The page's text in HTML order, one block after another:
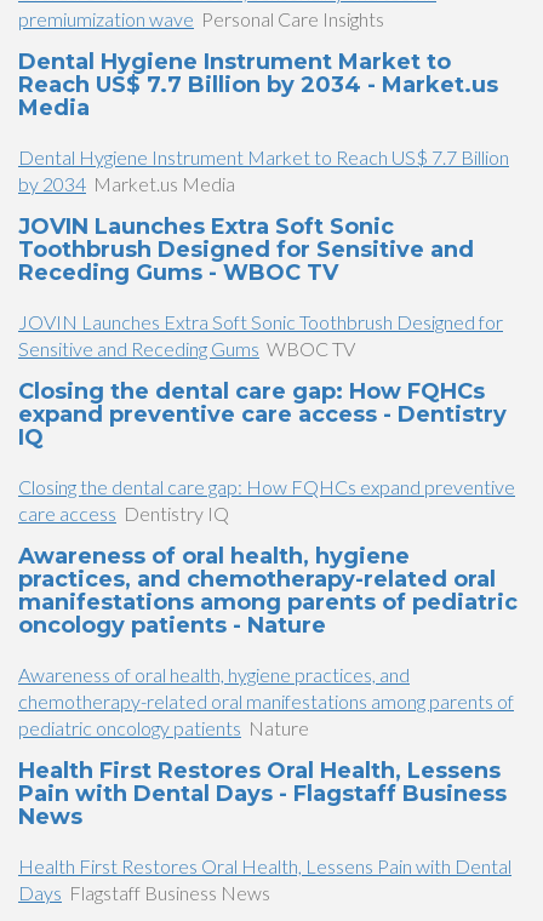
premiumization wave Personal Care Insights
Dental Hygiene Instrument Market to
Reach US$ 7.7 Billion by 2034 - Market.us
Media
Dental Hygiene Instrument Market to Reach US$ 7.7 Billion
by 2034 Market.us Media
JOVIN Launches Extra Soft Sonic
Toothbrush Designed for Sensitive and
Receding Gums - WBOC TV
JOVIN Launches Extra Soft Sonic Toothbrush Designed for
Sensitive and Receding Gums WBOC TV
Closing the dental care gap: How FQHCs
expand preventive care access - Dentistry
IQ
Closing the dental care gap: How FQHCs expand preventive
care access Dentistry IQ
Awareness of oral health, hygiene
practices, and chemotherapy-related oral
manifestations among parents of pediatric
oncology patients - Nature
Awareness of oral health, hygiene practices, and
chemotherapy-related oral manifestations among parents of
pediatric oncology patients Nature
Health First Restores Oral Health, Lessens
Pain with Dental Days - Flagstaff Business
News
Health First Restores Oral Health, Lessens Pain with Dental
Days Flagstaff Business News